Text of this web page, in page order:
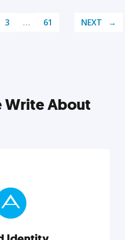
3 … 61 NEXT
Write About